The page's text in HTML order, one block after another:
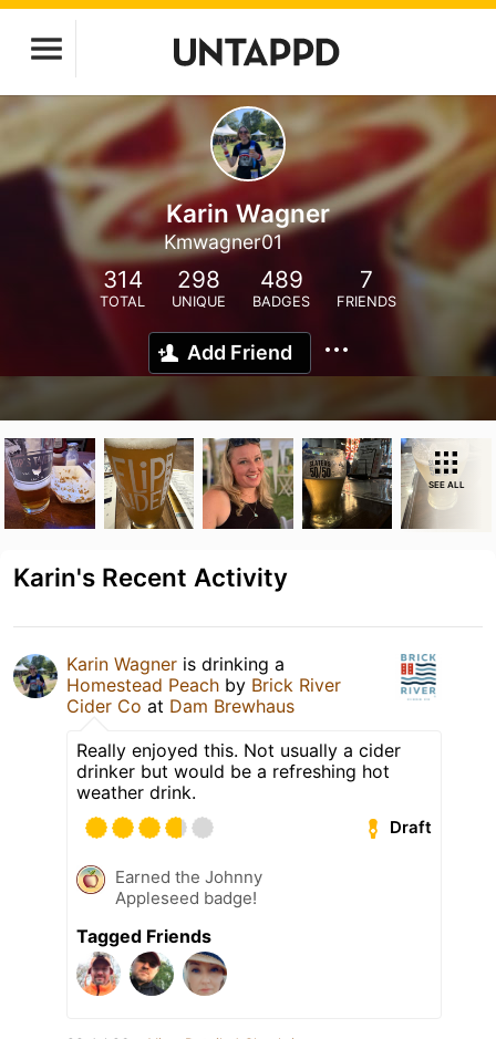
Karin Wagner
Kmwagner01
314
TOTAL
298
UNIQUE
489
BADGES
7
FRIENDS
Add Friend
SEE ALL
Karin's Recent Activity
Karin Wagner is drinking a
Homestead Peach by Brick River
Cider Co at Dam Brewhaus
Really enjoyed this. Not usually a cider
drinker but would be a refreshing hot
weather drink.
Draft
Earned the Johnny
Appleseed badge!
Tagged Friends